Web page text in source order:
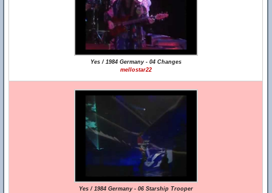
Yes / 1984 Germany - 04 Changes
mellostar22
Yes / 1984 Germany - 06 Starship Trooper